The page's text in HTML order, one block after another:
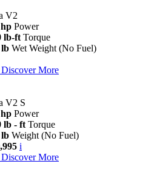
V2
hp Power
lb-ft Torque
lb Wet Weight (No Fuel)
Discover More
V2 S
hp Power
lb - ft Torque
lb Weight (No Fuel)
i
Discover More